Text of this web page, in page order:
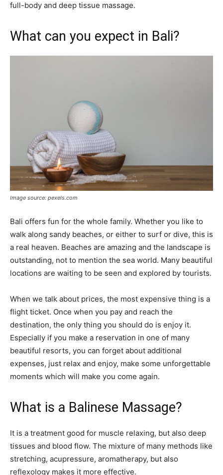
full-body and deep tissue massage.
What can you expect in Bali?
Image source: pexels.com
Bali offers fun for the whole family. Whether you like to
walk along sandy beaches, or either to surf or dive, this is
a real heaven. Beaches are amazing and the landscape is
outstanding, not to mention the sea world. Many beautiful
locations are waiting to be seen and explored by tourists.
When we talk about prices, the most expensive thing is a
flight ticket. Once when you pay and reach the
destination, the only thing you should do is enjoy it.
Especially if you make a reservation in one of many
beautiful resorts, you can forget about additional
expenses, just relax and enjoy, make some unforgettable
moments which will make you come again.
What is a Balinese Massage?
It is a treatment good for muscle relaxing, but also deep
tissues and blood flow. The mixture of many methods like
stretching, acupressure, aromatherapy, but also
reflexology makes it more effective.